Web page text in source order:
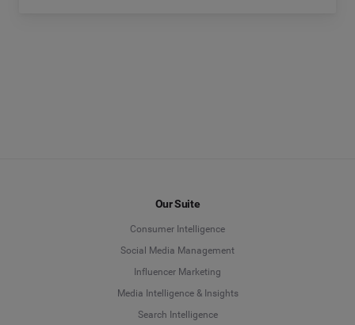
Our Suite
Consumer Intelligence
Social Media Management
Influencer Marketing
Media Intelligence & Insights
Search Intelligence